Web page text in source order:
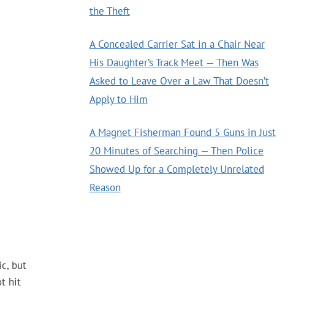
but
hit
the Theft
A Concealed Carrier Sat in a Chair Near
His Daughter’s Track Meet — Then Was
Asked to Leave Over a Law That Doesn’t
Apply to Him
A Magnet Fisherman Found 5 Guns in Just
20 Minutes of Searching — Then Police
Showed Up for a Completely Unrelated
Reason